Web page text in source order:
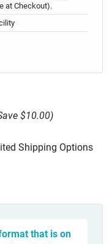
at Checkout).
$10.00)
Shipping Options
that is on